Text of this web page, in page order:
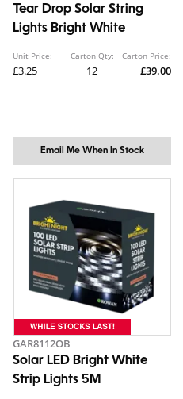
Tear Drop Solar String
Lights Bright White
Unit Price:
£3.25
Carton Qty:
12
Carton Price:
£39.00
Email Me When In Stock
GAR8112OB
Solar LED Bright White
Strip Lights 5M